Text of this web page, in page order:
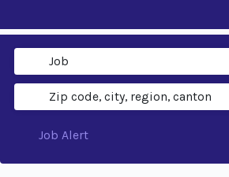
Job Alert